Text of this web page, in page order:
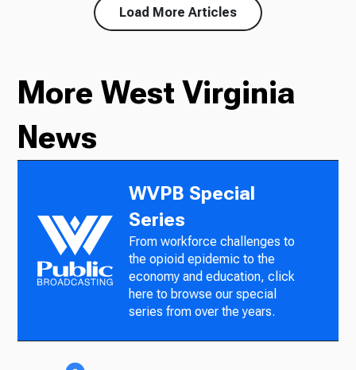
Load More Articles
More West Virginia
News
WVPB Special
Series
From workforce challenges to
the opioid epidemic to the
economy and education, click
here to browse our special
series from over the years.